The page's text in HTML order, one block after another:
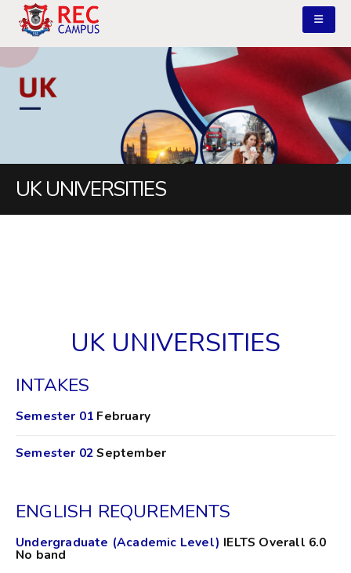
UK UNIVERSITIES
UK UNIVERSITIES
INTAKES
Semester 01 February
Semester 02September
ENGLISH REQUREMENTS
Undergraduate (Academic Level) IELTS Overall 6.0
No band